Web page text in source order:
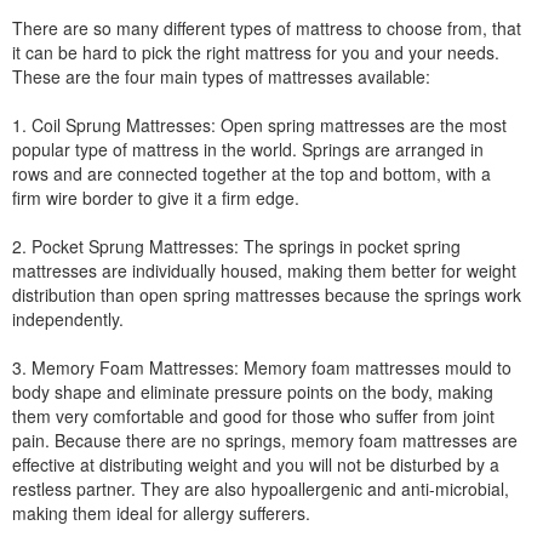
There are so many different types of mattress to choose from, that
it can be hard to pick the right mattress for you and your needs.
These are the four main types of mattresses available:
1. Coil Sprung Mattresses: Open spring mattresses are the most
popular type of mattress in the world. Springs are arranged in
rows and are connected together at the top and bottom, with a
firm wire border to give it a firm edge.
2. Pocket Sprung Mattresses: The springs in pocket spring
mattresses are individually housed, making them better for weight
distribution than open spring mattresses because the springs work
independently.
3. Memory Foam Mattresses: Memory foam mattresses mould to
body shape and eliminate pressure points on the body, making
them very comfortable and good for those who suffer from joint
pain. Because there are no springs, memory foam mattresses are
effective at distributing weight and you will not be disturbed by a
restless partner. They are also hypoallergenic and anti-microbial,
making them ideal for allergy sufferers.